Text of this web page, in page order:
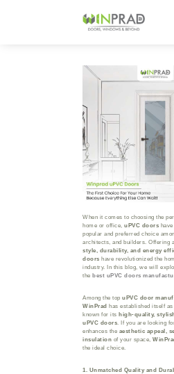
HOME
PRODUCTS
CUSTOMER
TECHNOLOGY
TALKS
ABOUT
When it comes to choosing the
home or office, uPVC doors
popular and preferred choice
architects, and builders. Offering
style, durability, and energy
doors have revolutionized the
industry. In this blog, we will
the best uPVC doors
Among the top uPVC door
WinPrad
has established itself as
known for its high-quality,
uPVC doors. If you are looking
enhances the aesthetic appeal,
insulation of your space,
the ideal choice.
1. Unmatched Quality and